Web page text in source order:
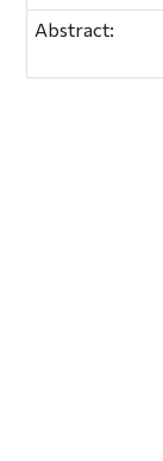
Abstract: